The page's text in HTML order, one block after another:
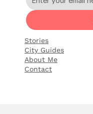
Stories
City Guides
About Me
Contact